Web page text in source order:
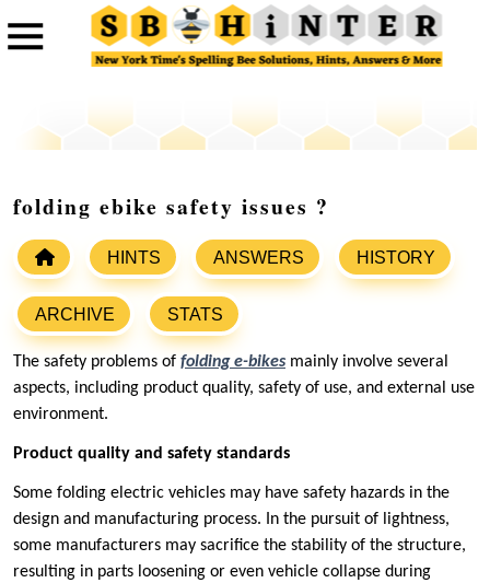
folding ebike safety issues ‌?
HINTS ANSWERS HISTORY
ARCHIVE STATS
‌The safety problems of folding e-bikes ‌ mainly involve several
aspects, including product quality, safety of use, and external use
environment.
‌Product quality and safety standards
Some folding electric vehicles may have safety hazards in the
design and manufacturing process. In the pursuit of lightness,
some manufacturers may sacrifice the stability of the structure,
resulting in parts loosening or even vehicle collapse during